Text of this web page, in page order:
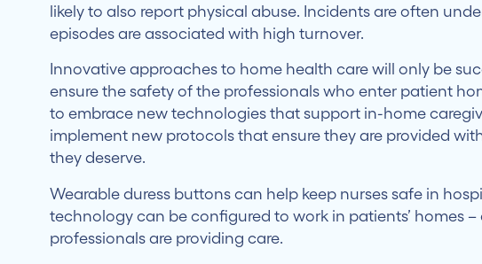
likely to also report physical abuse. Incidents are often
episodes are associated with high turnover.
Innovative approaches to home health care will only be
ensure the safety of the professionals who enter patient
to embrace new technologies that support in-home
implement new protocols that ensure they are provided
they deserve.
Wearable duress buttons can help keep nurses safe in
technology can be configured to work in patients’ homes
professionals are providing care.